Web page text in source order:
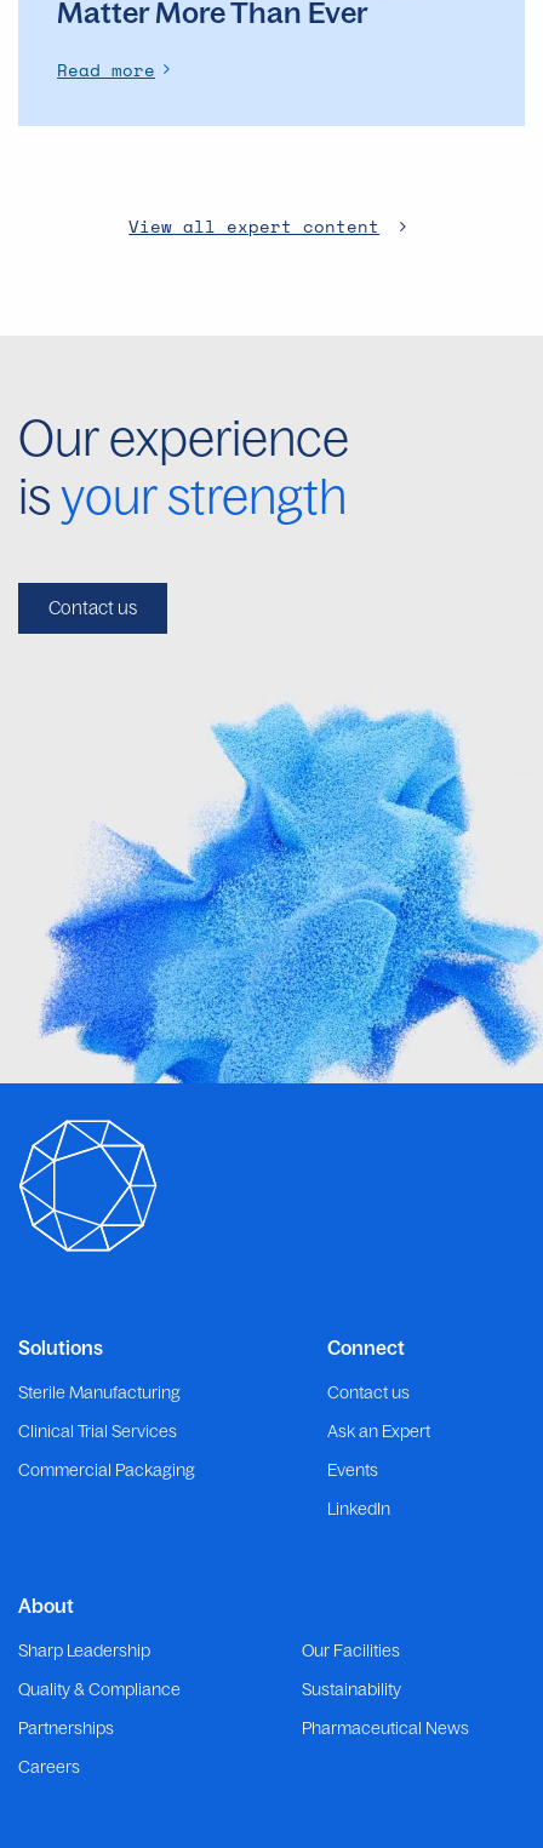
Matter More Than Ever
Read more
View all expert content
Our experience
isyour strength
Contact us
Connect
Contact us
Ask an Expert
Events
LinkedIn
Solutions
Sterile Manufacturing
Clinical Trial Services
Commercial Packaging
About
Sharp Leadership
Our Facilities
Quality & Compliance
Sustainability
Partnerships
Pharmaceutical News
Careers